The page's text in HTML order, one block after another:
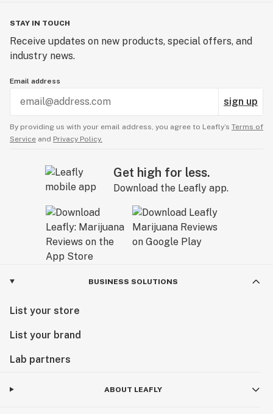
STAY IN TOUCH
Receive updates on new products, special offers, and
industry news.
Email address
sign up
By providing us with your email address, you agree to Leafly’s Terms of
Service and Privacy Policy.
Get high for less.
Download the Leafly app.
BUSINESS SOLUTIONS
List your store
List your brand
Lab partners
ABOUT LEAFLY